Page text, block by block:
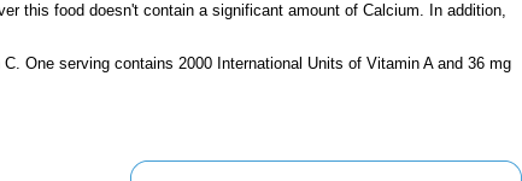
this food doesn't contain a significant amount of Calcium. In addition,
One serving contains 2000 International Units of Vitamin A and 36 mg